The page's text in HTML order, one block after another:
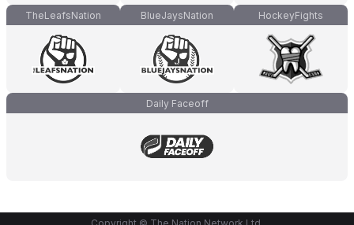
TheLeafsNation BlueJaysNation HockeyFights
Daily Faceoff